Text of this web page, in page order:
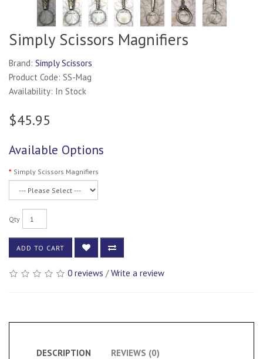
Simply Scissors Magnifiers
Brand: Simply Scissors
Product Code: SS-Mag
Availability: In Stock
$45.95
Available Options
Simply Scissors Magnifiers
Qty
ADD TO CART
0 reviews /Write a review
DESCRIPTION REVIEWS (0)